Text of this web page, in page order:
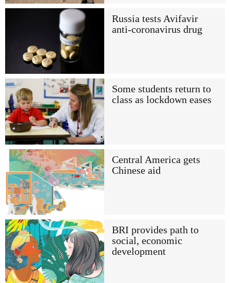
Russia tests Avifavir
anti-coronavirus drug
Some students return to
class as lockdown eases
Central America gets
Chinese aid
BRI provides path to
social, economic
development